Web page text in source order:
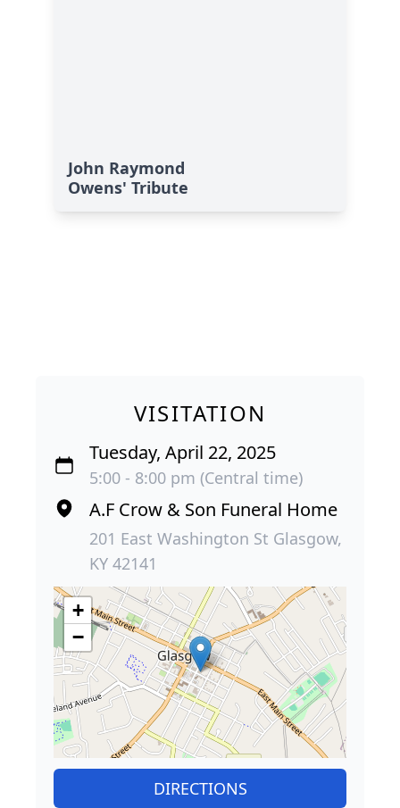
John Raymond
Owens' Tribute
VISITATION
Tuesday, April 22, 2025
5:00 - 8:00 pm (Central time)
A.F Crow & Son Funeral Home
201 East Washington St Glasgow,
KY 42141
+
−
DIRECTIONS